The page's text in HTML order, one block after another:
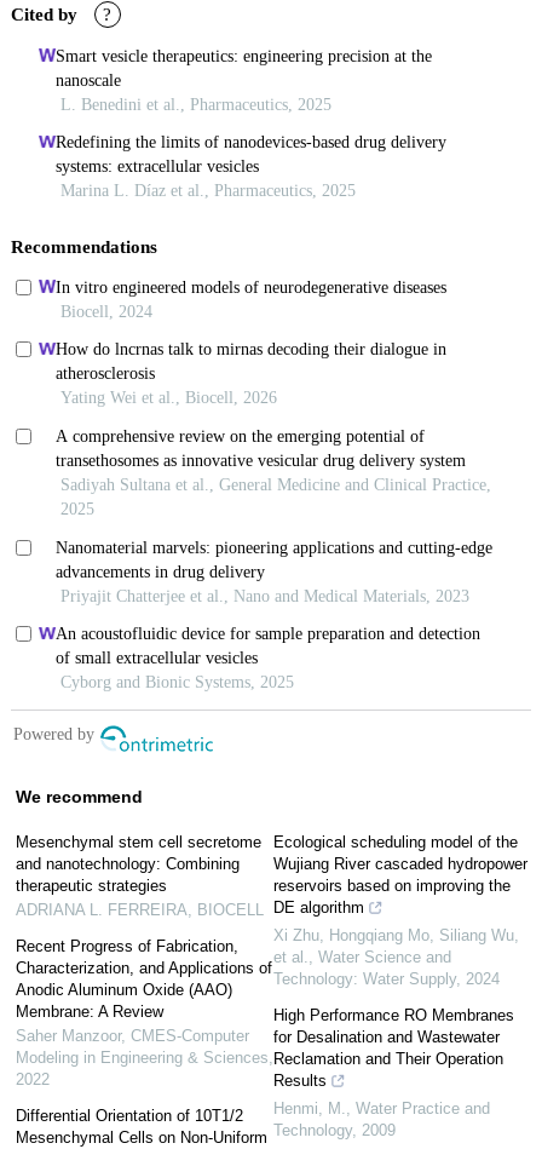
We recommend
Mesenchymal stem cell secretome
and nanotechnology: Combining
therapeutic strategies
ADRIANA L. FERREIRA, BIOCELL
Recent Progress of Fabrication,
Characterization, and Applications of
Anodic Aluminum Oxide (AAO)
Membrane: A Review
Saher Manzoor, CMES-Computer
Modeling in Engineering & Sciences,
2022
Differential Orientation of 10T1/2
Mesenchymal Cells on Non-Uniform
Ecological scheduling model of the
Wujiang River cascaded hydropower
reservoirs based on improving the
DE algorithm
Xi Zhu, Hongqiang Mo, Siliang Wu,
et al., Water Science and
Technology: Water Supply, 2024
High Performance RO Membranes
for Desalination and Wastewater
Reclamation and Their Operation
Results
Henmi, M., Water Practice and
Technology, 2009